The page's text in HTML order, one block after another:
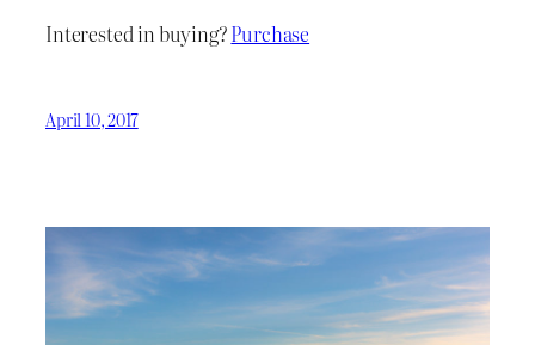
Interested in buying?Purchase
April 10, 2017